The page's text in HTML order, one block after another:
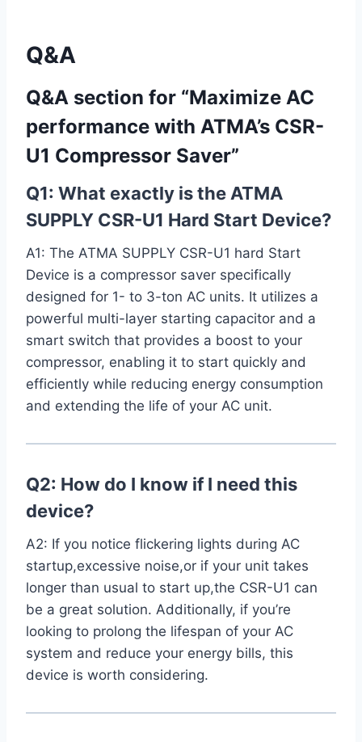
Q&A
Q&A section for “Maximize AC
‌performance with ATMA’s CSR-
U1 Compressor Saver”
Q1: What exactly is the ATMA
SUPPLY CSR-U1 Hard Start Device?
A1: The ATMA SUPPLY CSR-U1 hard Start
Device is a compressor saver ⁣specifically
designed for 1- to 3-ton AC units. It utilizes a
⁤powerful multi-layer starting capacitor and a
smart switch that provides a ⁣boost to your
compressor, enabling​ it to start quickly and
efficiently⁣ while reducing energy consumption
⁢and extending the life of your AC unit.
Q2: How do I⁢ know if I need‌ this
device?
A2: If you notice flickering ‍lights ⁣during AC
startup,excessive noise,or if your unit takes
longer than usual to start up,the CSR-U1 can
be⁢ a great solution. Additionally, if you’re
looking to prolong‍ the lifespan of your AC
system and reduce your energy bills, this ​
device is worth considering.